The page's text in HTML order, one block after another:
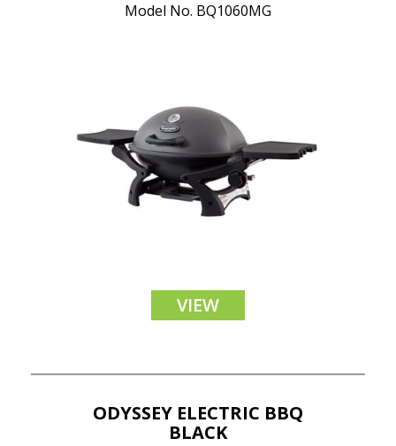
Model No. BQ1060MG
VIEW
ODYSSEY ELECTRIC BBQ
BLACK